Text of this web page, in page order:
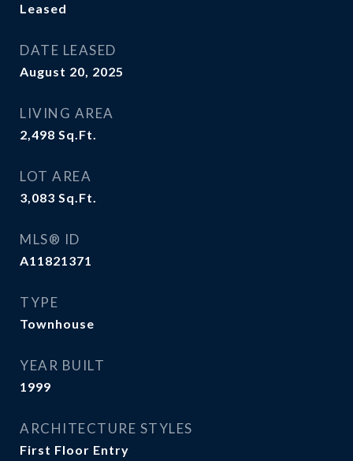
Leased
DATE LEASED
August 20, 2025
LIVING AREA
2,498 Sq.Ft.
LOT AREA
3,083 Sq.Ft.
MLS® ID
A11821371
TYPE
Townhouse
YEAR BUILT
1999
ARCHITECTURE STYLES
First Floor Entry